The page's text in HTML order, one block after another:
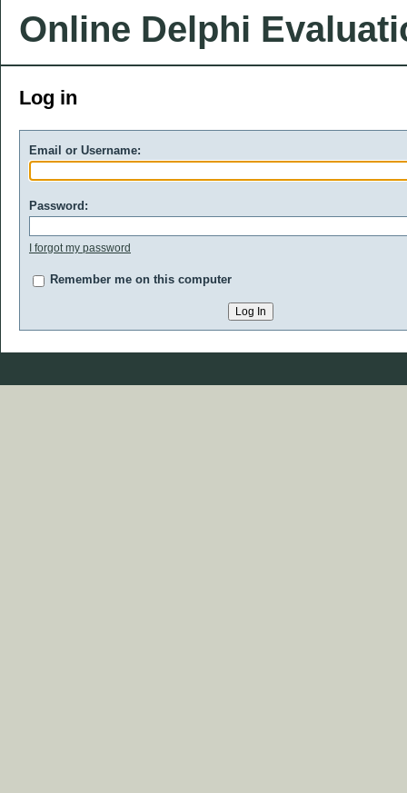
Online Delphi
Log in
Email or Username:
Password:
I forgot my password
Remember me on this computer